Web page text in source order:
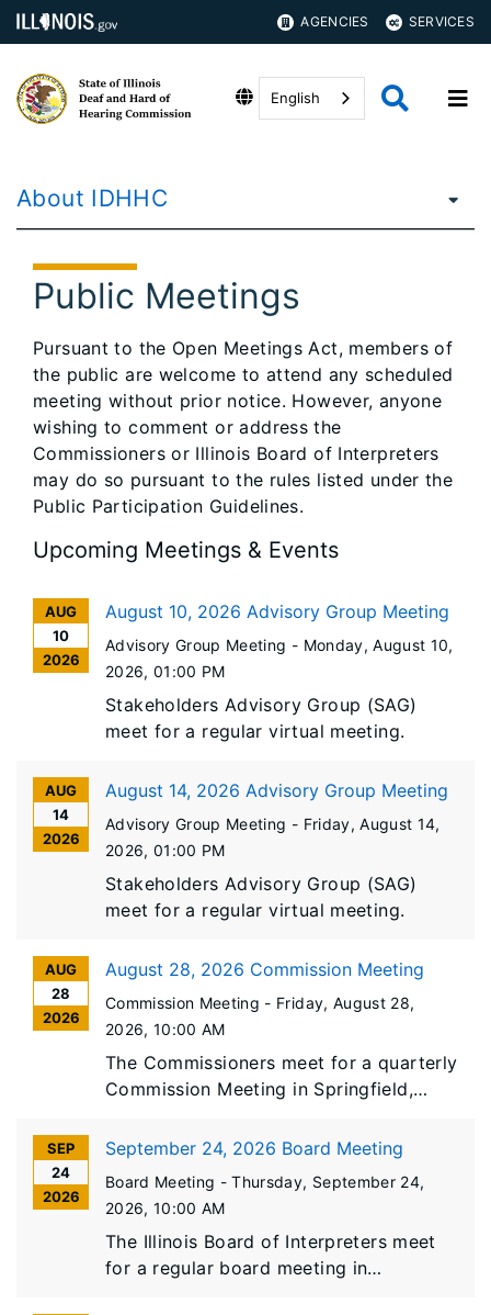
AGENCIES SERVICES
English
About IDHHC
Public Meetings
Pursuant to the Open Meetings Act, members of
the public are welcome to attend any scheduled
meeting without prior notice. However, anyone
wishing to comment or address the
Commissioners or Illinois Board of Interpreters
may do so pursuant to the rules listed under the
Public Participation Guidelines.
Upcoming Meetings & Events
AUG
10
2026
August 10, 2026 Advisory Group Meeting
Advisory Group Meeting - Monday, August 10,
2026, 01:00 PM
Stakeholders Advisory Group (SAG)
meet for a regular virtual meeting.
AUG
14
2026
August 14, 2026 Advisory Group Meeting
Advisory Group Meeting - Friday, August 14,
2026, 01:00 PM
Stakeholders Advisory Group (SAG)
meet for a regular virtual meeting.
AUG
28
2026
August 28, 2026 Commission Meeting
Commission Meeting - Friday, August 28,
2026, 10:00 AM
The Commissioners meet for a quarterly
Commission Meeting in Springfield,
SEP
24
2026
September 24, 2026 Board Meeting
Board Meeting -Thursday, September 24,
2026, 10:00 AM
The Illinois Board of Interpreters meet
for a regular board meeting in